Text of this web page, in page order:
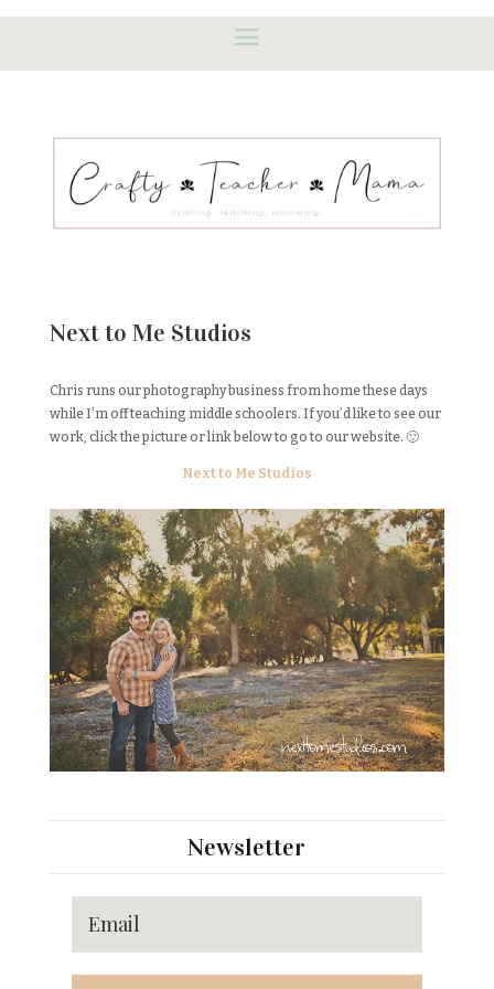
Next to Me Studios
Chris runs our photography business from home these days
while I’m off teaching middle schoolers. If you’d like to see our
work, click the picture or link below to go to our website. 🙂
Next to Me Studios
Newsletter